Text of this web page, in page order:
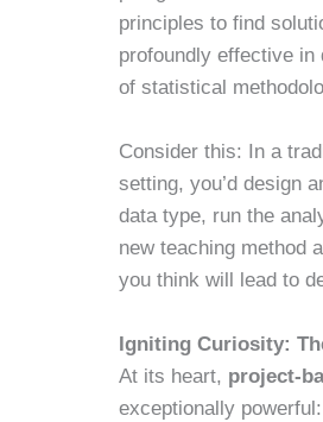
principles to find
profoundly effective
of statistical
Consider this: In a
setting, you’d design
data type, run the
new teaching method
you think will lead to
Igniting Curiosity:
At its heart, project-
exceptionally powerful: